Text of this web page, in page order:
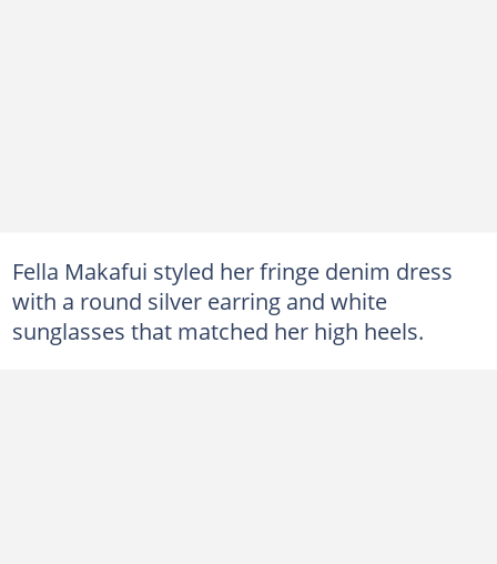
Fella Makafui styled her fringe denim dress
with a round silver earring and white
sunglasses that matched her high heels.